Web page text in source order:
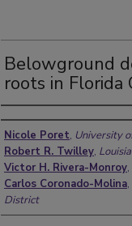
Belowground
roots in Florida
Authors
Nicole Poret, University
Robert R. Twilley,
Victor H. Rivera-Monroy,
Carlos Coronado-Molina,
District